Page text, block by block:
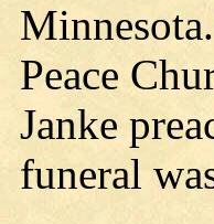
Peace
Janke
funeral